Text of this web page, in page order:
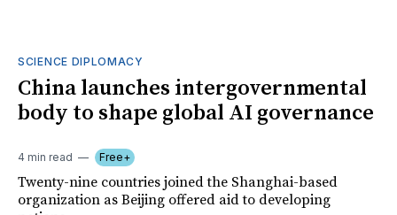
SCIENCE DIPLOMACY
China launches intergovernmental
body to shape global AI governance
4 min read Free+
Twenty-nine countries joined the Shanghai-based
organization as Beijing offered aid to developing